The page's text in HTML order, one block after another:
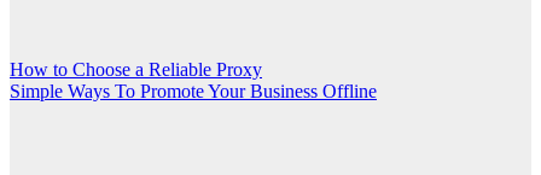
Post
navigation
How to Choose a Reliable Proxy
Simple Ways To Promote Your Business Offline